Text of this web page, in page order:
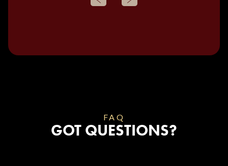
FAQ
GOT QUESTIONS?